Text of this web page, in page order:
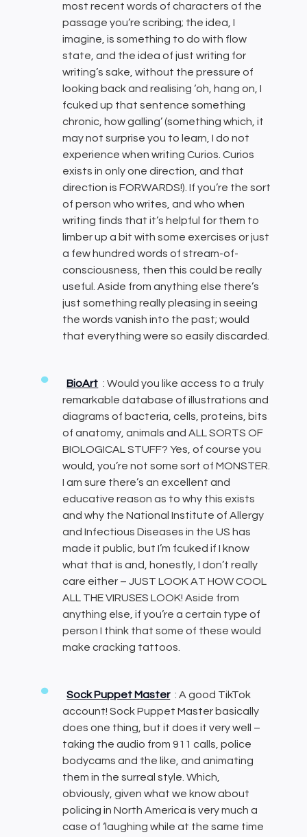
most recent words of characters of the
passage you’re scribing; the idea, I
imagine, is something to do with flow
state, and the idea of just writing for
writing’s sake, without the pressure of
looking back and realising ‘oh, hang on, I
fcuked up that sentence something
chronic, how galling’ (something which, it
may not surprise you to learn, I do not
experience when writing Curios. Curios
exists in only one direction, and that
direction is FORWARDS!). If you’re the sort
of person who writes, and who when
writing finds that it’s helpful for them to
limber up a bit with some exercises or just
a few hundred words of stream-of-
consciousness, then this could be really
useful. Aside from anything else there’s
just something really pleasing in seeing
the words vanish into the past; would
that everything were so easily discarded.
BioArt : Would you like access to a truly
remarkable database of illustrations and
diagrams of bacteria, cells, proteins, bits
of anatomy, animals and ALL SORTS OF
BIOLOGICAL STUFF? Yes, of course you
would, you’re not some sort of MONSTER.
I am sure there’s an excellent and
educative reason as to why this exists
and why the National Institute of Allergy
and Infectious Diseases in the US has
made it public, but I’m fcuked if I know
what that is and, honestly, I don’t really
care either – JUST LOOK AT HOW COOL
ALL THE VIRUSES LOOK! Aside from
anything else, if you’re a certain type of
person I think that some of these would
make cracking tattoos.
Sock Puppet Master : A good TikTok
account! Sock Puppet Master basically
does one thing, but it does it very well –
taking the audio from 911 calls, police
bodycams and the like, and animating
them in the surreal style. Which,
obviously, given what we know about
policing in North America is very much a
case of ‘laughing while at the same time